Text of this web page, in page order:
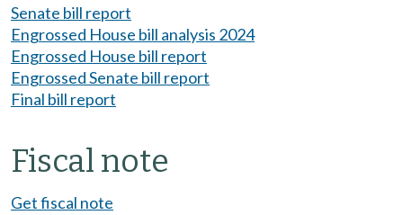
Senate bill report
Engrossed House bill analysis 2024
Engrossed House bill report
Engrossed Senate bill report
Final bill report
Fiscal note
Get fiscal note